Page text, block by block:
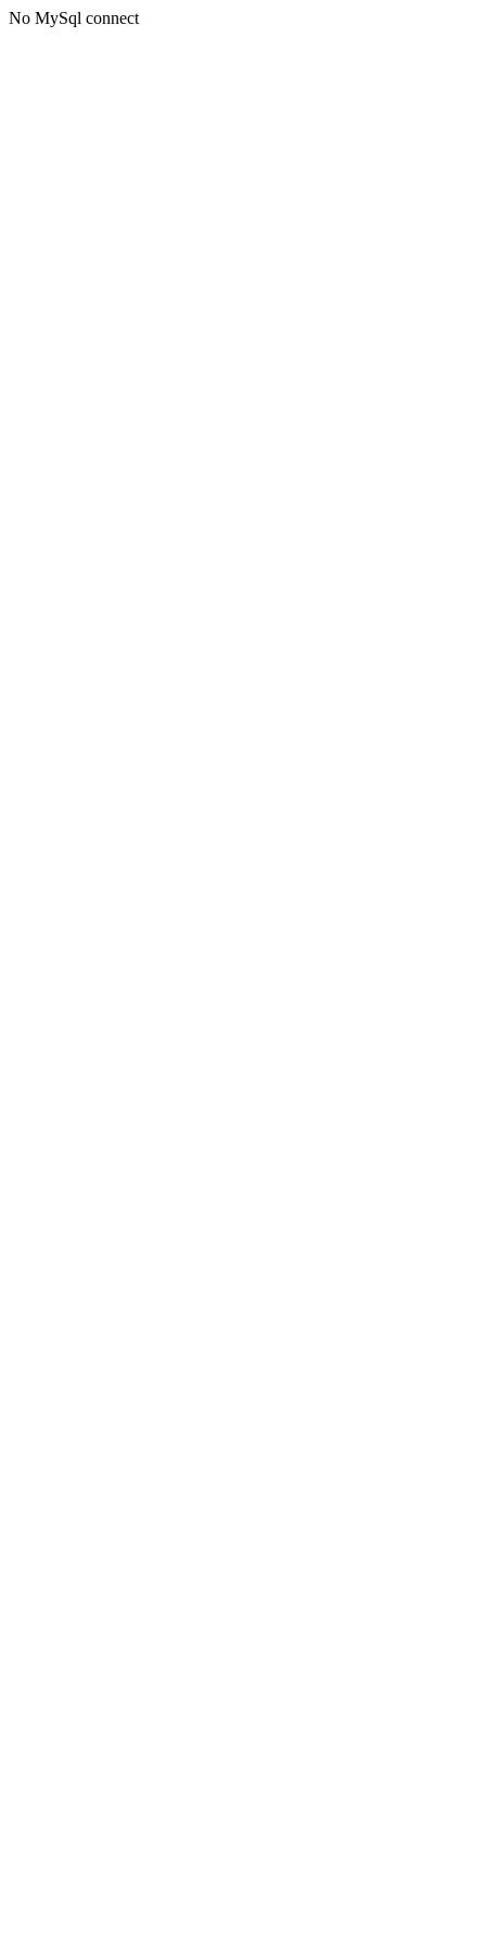
No MySql connect